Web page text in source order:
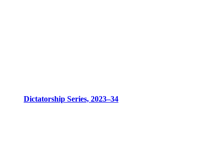
Dictatorship Series, 2023–34